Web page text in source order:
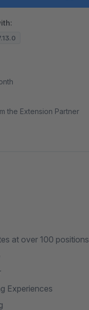
the Extension Partner
at over 100 positions
Experiences